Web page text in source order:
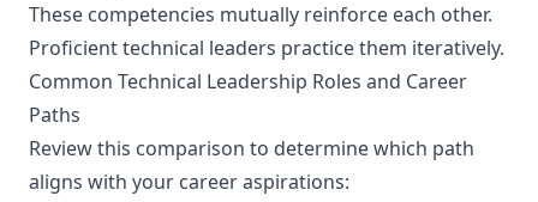
These competencies mutually reinforce each other.
Proficient technical leaders practice them iteratively.
Common Technical Leadership Roles and Career
Paths
Review this comparison to determine which path
aligns with your career aspirations: